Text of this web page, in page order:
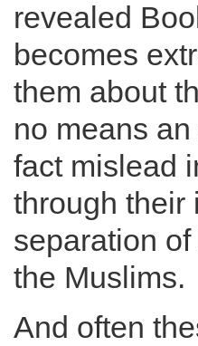
revealed
becomes
them about
no means an
fact mislead
through their
separation
the Muslims.
And often